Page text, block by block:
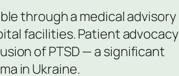
through a medical advisory
facilities. Patient advocacy
of PTSD — a significant
in Ukraine.